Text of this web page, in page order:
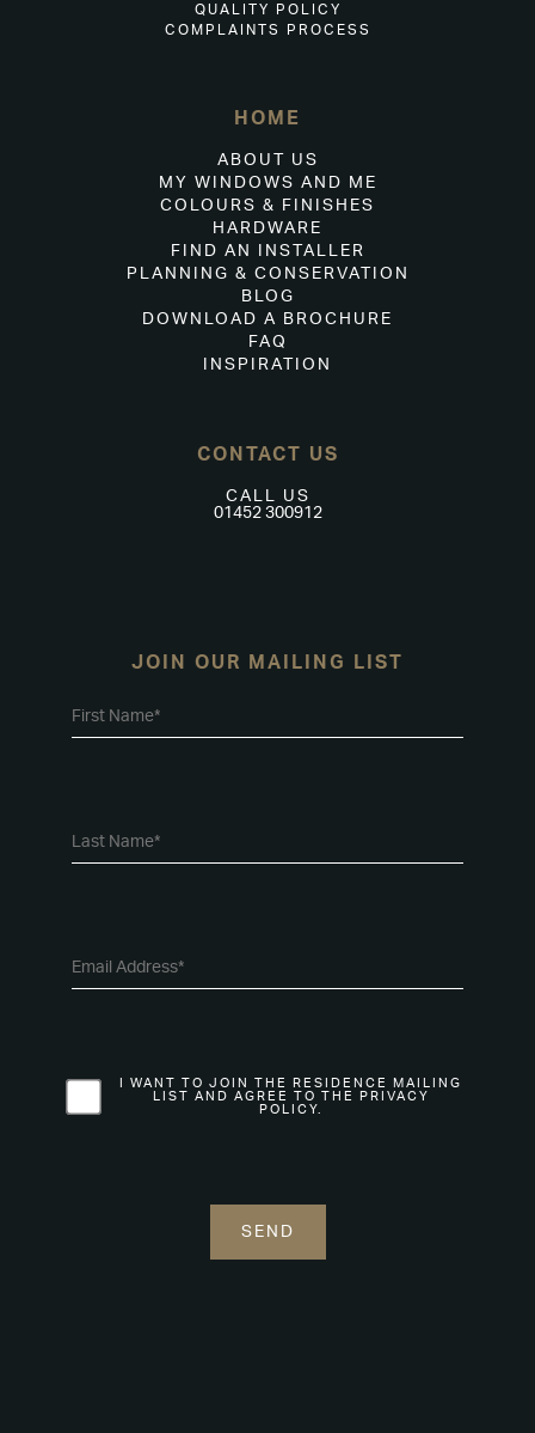
QUALITY POLICY
COMPLAINTS PROCESS
HOME
ABOUT US
MY WINDOWS AND ME
COLOURS & FINISHES
HARDWARE
FIND AN INSTALLER
PLANNING & CONSERVATION
BLOG
DOWNLOAD A BROCHURE
FAQ
INSPIRATION
CONTACT US
CALL US
01452 300912
JOIN OUR MAILING LIST
I WANT TO JOIN THE RESIDENCE MAILING
LIST AND AGREE TO THE PRIVACY
POLICY.